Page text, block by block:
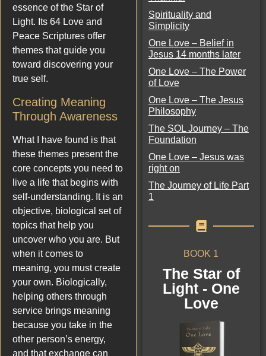
essence of the Star of
Light. Its 64 Love and
Peace Scriptures offer
themes that guide you
toward discovering your
true self.
Creating Meaning
Through Awareness
What I have found is that
these themes present the
core concepts you need to
live a life that begins with
self-understanding. It is an
objective, biological set of
topics that help you
uncover who you are. But
when it comes to
meaning, you must create
your own. Biologically,
helping others through
service brings meaning
because you take in the
other person’s energy,
and that exchange can
Spirituality and
Simplicity
One Love – Belief in
Jesus 14 months later
One Love – The Power
of Love
One Love – The Jesus
Philosophy
The SOL Journey – The
Foundation
One Love – Jesus was
right on
The Journey of Life Part
1
BOOK 1
The Star of
Light - One
Love